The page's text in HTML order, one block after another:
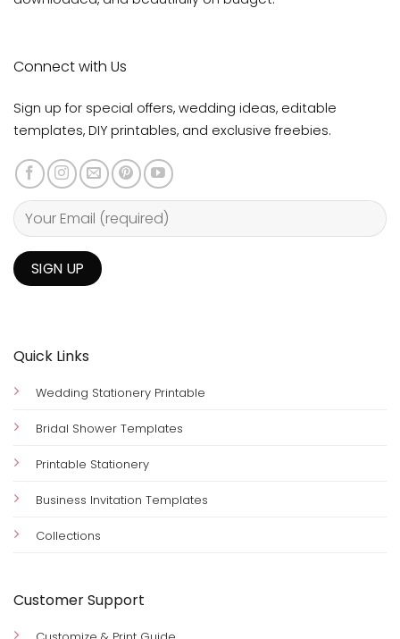
Quick Links
Wedding Stationery Printable
Bridal Shower Templates
Printable Stationery
Business Invitation Templates
Collections
Customer Support
Connect with Us
Sign up for special offers, wedding ideas, editable
templates, DIY printables, and exclusive freebies.